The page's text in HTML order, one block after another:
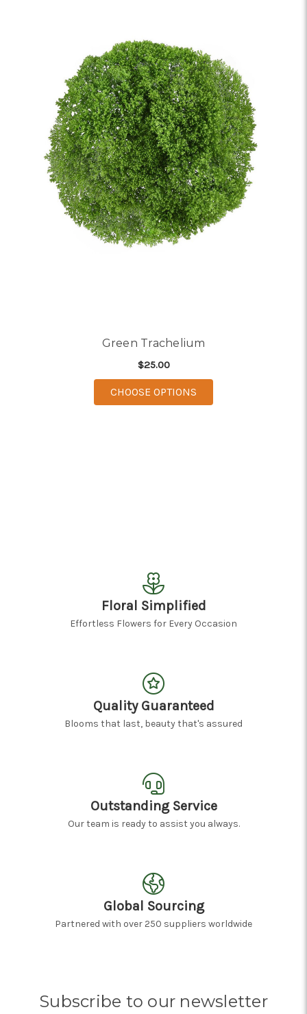
Green Trachelium
$25.00
CHOOSE OPTIONS
Floral Simplified
Effortless Flowers for Every Occasion
Quality Guaranteed
Blooms that last, beauty that's assured
Outstanding Service
Our team is ready to assist you always.
Global Sourcing
Partnered with over 250 suppliers worldwide
Subscribe to our newsletter